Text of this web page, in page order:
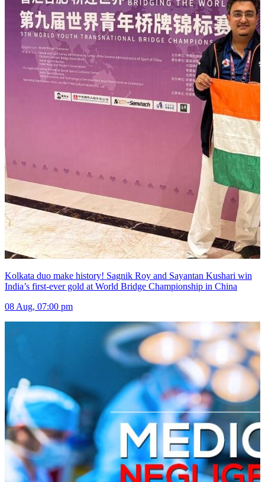
Kolkata duo make history! Sagnik Roy and Sayantan Kushari win
India’s first-ever gold at World Bridge Championship in China
08 Aug, 07:00 pm